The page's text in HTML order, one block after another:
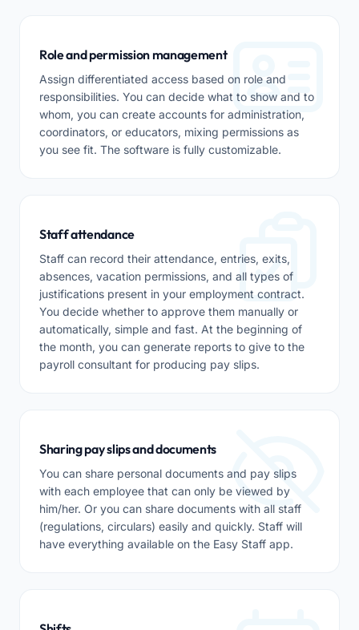
Role and permission management
Assign differentiated access based on role and
responsibilities. You can decide what to show and to
whom, you can create accounts for administration,
coordinators, or educators, mixing permissions as
you see fit. The software is fully customizable.
Staff attendance
Staff can record their attendance, entries, exits,
absences, vacation permissions, and all types of
justifications present in your employment contract.
You decide whether to approve them manually or
automatically, simple and fast. At the beginning of
the month, you can generate reports to give to the
payroll consultant for producing pay slips.
Sharing pay slips and documents
You can share personal documents and pay slips
with each employee that can only be viewed by
him/her. Or you can share documents with all staff
(regulations, circulars) easily and quickly. Staff will
have everything available on the Easy Staff app.